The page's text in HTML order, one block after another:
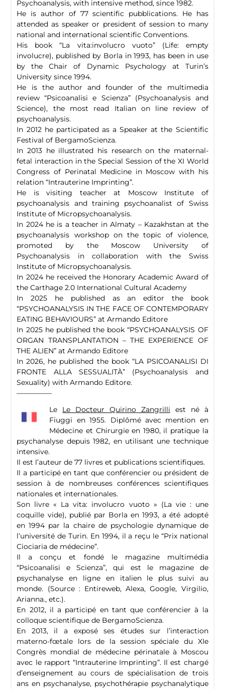
Psychoanalysis, with intensive method, since 1982.
He is author of 77 scientific pubblications. He has
attended as speaker or president of session to many
national and international scientific Conventions.
His book “La vita:involucro vuoto” (Life: empty
involucre), published by Borla in 1993, has been in use
by the Chair of Dynamic Psychology at Turin’s
University since 1994.
He is the author and founder of the multimedia
review “Psicoanalisi e Scienza” (Psychoanalysis and
Science), the most read Italian on line review of
psychoanalysis.
In 2012 he participated as a Speaker at the Scientific
Festival of BergamoScienza.
In 2013 he illustrated his research on the maternal-
fetal interaction in the Special Session of the XI World
Congress of Perinatal Medicine in Moscow with his
relation “Intrauterine Imprinting”.
He is visiting teacher at Moscow Institute of
psychoanalysis and training psychoanalist of Swiss
Institute of Micropsychoanalysis.
In 2024 he is a teacher in Almaty – Kazakhstan at the
psychoanalysis workshop on the topic of violence,
promoted by the Moscow University of
Psychoanalysis in collaboration with the Swiss
Institute of Micropsychoanalysis.
In 2024 he received the Honorary Academic Award of
the Carthage 2.0 International Cultural Academy
In 2025 he published as an editor the book
“PSYCHOANALYSIS IN THE FACE OF CONTEMPORARY
EATING BEHAVIOURS” at Armando Editore
In 2025 he published the book “PSYCHOANALYSIS OF
ORGAN TRANSPLANTATION – THE EXPERIENCE OF
THE ALIEN” at Armando Editore
In 2026, he published the book “LA PSICOANALISI DI
FRONTE ALLA SESSUALITÀ” (Psychoanalysis and
Sexuality) with Armando Editore.
—————
Le Le Docteur Quirino Zangrilli est né à
Fiuggi en 1955. Diplômé avec mention en
Médecine et Chirurgie en 1980, il pratique la
psychanalyse depuis 1982, en utilisant une technique
intensive.
Il est l’auteur de 77 livres et publications scientifiques.
Il a participé en tant que conférencier ou président de
session à de nombreuses conférences scientifiques
nationales et internationales.
Son livre « La vita: involucro vuoto » (La vie : une
coquille vide), publié par Borla en 1993, a été adopté
en 1994 par la chaire de psychologie dynamique de
l’université de Turin. En 1994, il a reçu le “Prix national
Ciociaria de médecine”.
Il a conçu et fondé le magazine multimédia
“Psicoanalisi e Scienza”, qui est le magazine de
psychanalyse en ligne en italien le plus suivi au
monde. (Source : Entireweb, Alexa, Google, Virgilio,
Arianna., etc.).
En 2012, il a participé en tant que conférencier à la
colloque scientifique de BergamoScienza.
En 2013, il a exposé ses études sur l’interaction
materno-fœtale lors de la session spéciale du XIe
Congrès mondial de médecine périnatale à Moscou
avec le rapport “Intrauterine Imprinting”. Il est chargé
d’enseignement au cours de spécialisation de trois
ans en psychanalyse, psychothérapie psychanalytique